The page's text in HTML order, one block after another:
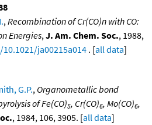
, Recombination of Cr(CO)n with CO:
Energies, J. Am. Chem. Soc., 1988,
ja00215a014 . [all data]
G.P., Organometallic bond
of Fe(CO)5, Cr(CO)6, Mo(CO)6,
, 1984, 106, 3905. [all data]